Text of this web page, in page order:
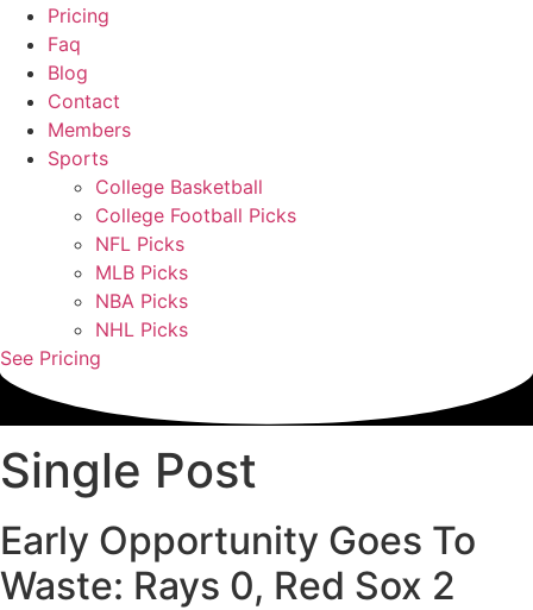
Pricing
Faq
Blog
Contact
Members
Sports
College Basketball
College Football Picks
NFL Picks
MLB Picks
NBA Picks
NHL Picks
See Pricing
Single Post
Early Opportunity Goes To
Waste: Rays 0, Red Sox 2